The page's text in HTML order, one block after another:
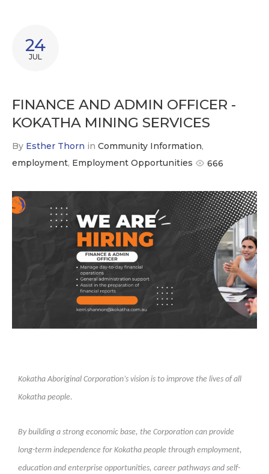
24
JUL
FINANCE AND ADMIN OFFICER -
KOKATHA MINING SERVICES
By Esther Thorn in Community Information,
employment, Employment Opportunities 666
Kokatha Aboriginal Corporation’s vision is to improve the lives of all
Kokatha people.
By building a strong economic base, the Corporation can provide
long-term independence for Kokatha people through employment,
education and enterprise opportunities, career pathways and self-